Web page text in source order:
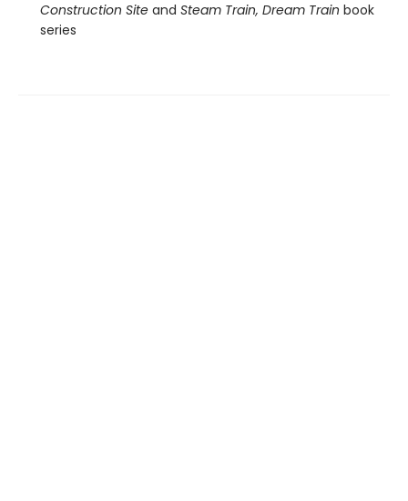
Construction Site and Steam Train, Dream Train book
series